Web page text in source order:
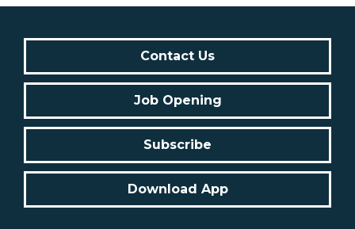
Contact Us
Job Opening
Subscribe
Download App